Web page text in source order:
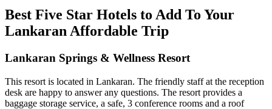
Best Five Star Hotels to Add To Your
Lankaran Affordable Trip
Lankaran Springs & Wellness Resort
This resort is located in Lankaran. The friendly staff at the reception
desk are happy to answer any questions. The resort provides a
baggage storage service, a safe, 3 conference rooms and a roof